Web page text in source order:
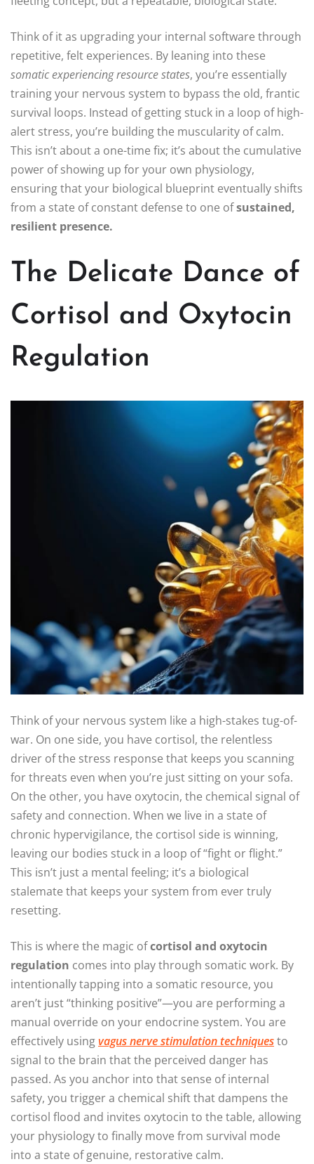
Think of it as upgrading your internal software through
repetitive, felt experiences. By leaning into these
somatic experiencing resource states, you’re essentially
training your nervous system to bypass the old, frantic
survival loops. Instead of getting stuck in a loop of high-
alert stress, you’re building the muscularity of calm.
This isn’t about a one-time fix; it’s about the cumulative
power of showing up for your own physiology,
ensuring that your biological blueprint eventually shifts
from a state of constant defense to one ofsustained,
resilient presence.
The Delicate Dance of
Cortisol and Oxytocin
Regulation
Think of your nervous system like a high-stakes tug-of-
war. On one side, you have cortisol, the relentless
driver of the stress response that keeps you scanning
for threats even when you’re just sitting on your sofa.
On the other, you have oxytocin, the chemical signal of
safety and connection. When we live in a state of
chronic hypervigilance, the cortisol side is winning,
leaving our bodies stuck in a loop of “fight or flight.”
This isn’t just a mental feeling; it’s a biological
stalemate that keeps your system from ever truly
resetting.
This is where the magic ofcortisol and oxytocin
regulation comes into play through somatic work. By
intentionally tapping into a somatic resource, you
aren’t just “thinking positive”—you are performing a
manual override on your endocrine system. You are
effectively usingvagus nerve stimulation techniquesto
signal to the brain that the perceived danger has
passed. As you anchor into that sense of internal
safety, you trigger a chemical shift that dampens the
cortisol flood and invites oxytocin to the table, allowing
your physiology to finally move from survival mode
into a state of genuine, restorative calm.